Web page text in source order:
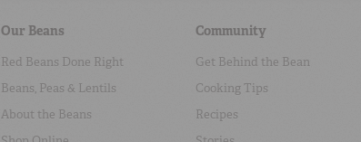
Our Beans
Red Beans Done Right
Beans, Peas & Lentils
About the Beans
Community
Get Behind the Bean
Cooking Tips
Recipes